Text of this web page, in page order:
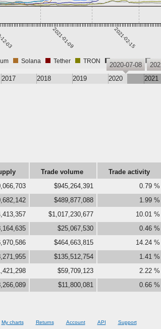
03 2021-01-09 2021-02-15
Solana Tether TRON USD Coin
2017 2018 2019 2020 2021
2020-07-08
Trade volume Trade activity
$945,264,391 0.79 %
$489,877,088 1.99 %
$1,017,230,677 10.01 %
$25,067,530 0.46 %
$464,663,815 14.24 %
$135,512,754 1.41 %
$59,709,123 2.22 %
$11,800,081 0.66 %
My charts Returns Account API Support